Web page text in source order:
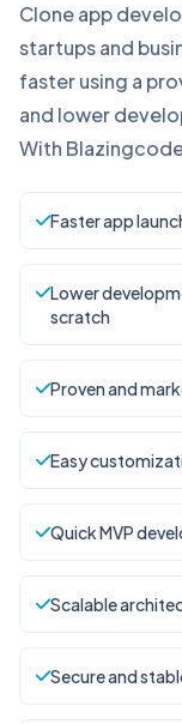
Clone app
startups and
faster using a
and lower
With
Faster app
Lower
scratch
Proven and
Easy
Quick MVP
Scalable
Secure and